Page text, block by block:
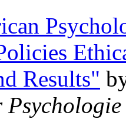
Results"